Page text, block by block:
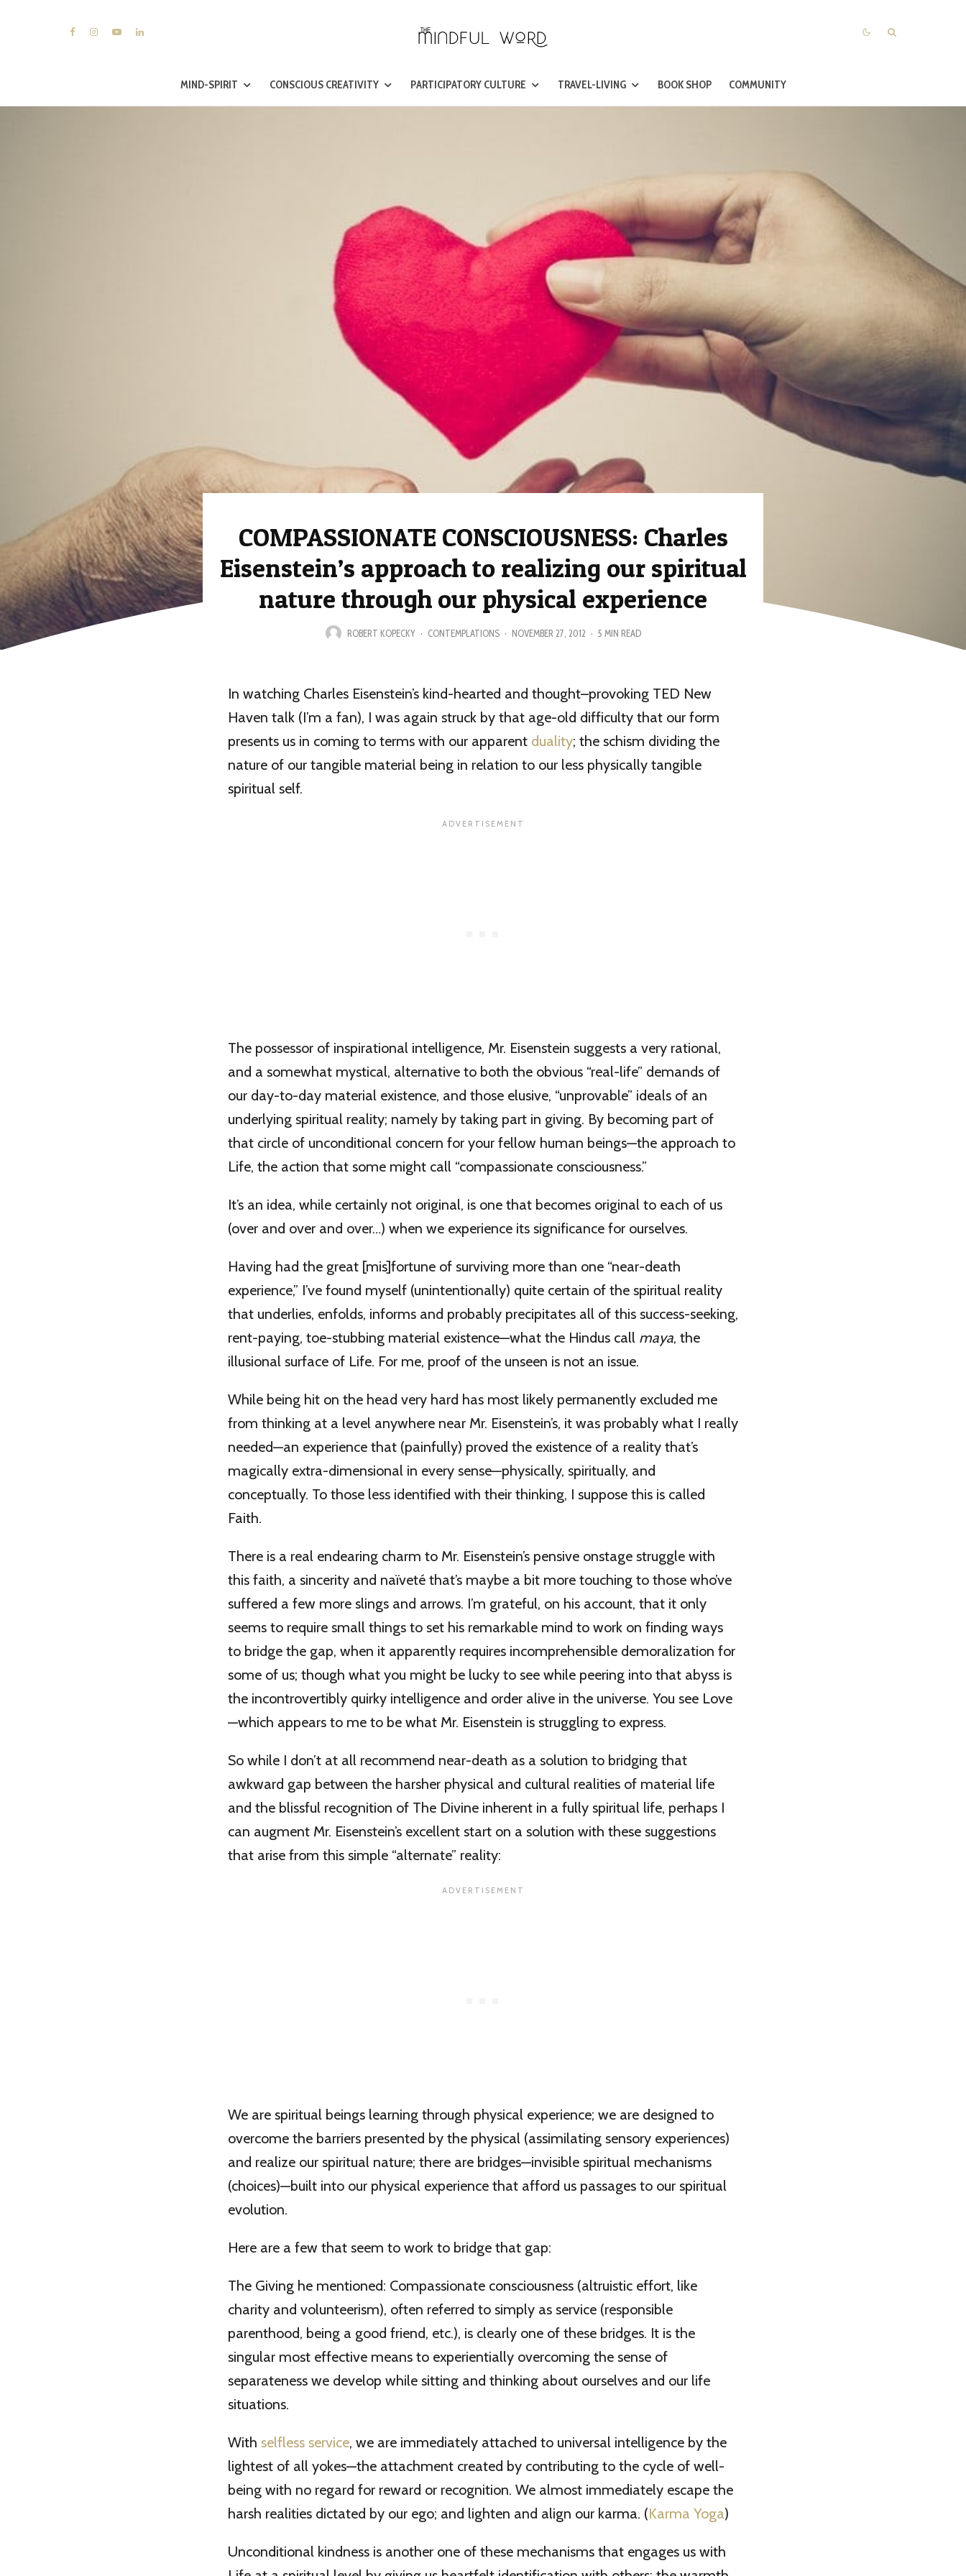
MIND-SPIRIT CONSCIOUS CREATIVITY PARTICIPATORY CULTURE TRAVEL-LIVING BOOK SHOP COMMUNITY
COMPASSIONATE CONSCIOUSNESS: Charles
Eisenstein’s approach to realizing our spiritual
nature through our physical experience
ROBERT KOPECKY · CONTEMPLATIONS · NOVEMBER 27, 2012 · 5 MIN READ
In watching Charles Eisenstein’s kind-hearted and thought–provoking TED New
Haven talk (I’m a fan), I was again struck by that age-old difficulty that our form
presents us in coming to terms with our apparent duality; the schism dividing the
nature of our tangible material being in relation to our less physically tangible
spiritual self.
The possessor of inspirational intelligence, Mr. Eisenstein suggests a very rational,
and a somewhat mystical, alternative to both the obvious “real-life” demands of
our day-to-day material existence, and those elusive, “unprovable” ideals of an
underlying spiritual reality; namely by taking part in giving. By becoming part of
that circle of unconditional concern for your fellow human beings—the approach to
Life, the action that some might call “compassionate consciousness.”
It’s an idea, while certainly not original, is one that becomes original to each of us
(over and over and over…) when we experience its significance for ourselves.
Having had the great [mis]fortune of surviving more than one “near-death
experience,” I’ve found myself (unintentionally) quite certain of the spiritual reality
that underlies, enfolds, informs and probably precipitates all of this success-seeking,
rent-paying, toe-stubbing material existence—what the Hindus call maya, the
illusional surface of Life. For me, proof of the unseen is not an issue.
While being hit on the head very hard has most likely permanently excluded me
from thinking at a level anywhere near Mr. Eisenstein’s, it was probably what I really
needed—an experience that (painfully) proved the existence of a reality that’s
magically extra-dimensional in every sense—physically, spiritually, and
conceptually. To those less identified with their thinking, I suppose this is called
Faith.
There is a real endearing charm to Mr. Eisenstein’s pensive onstage struggle with
this faith, a sincerity and naïveté that’s maybe a bit more touching to those who’ve
suffered a few more slings and arrows. I’m grateful, on his account, that it only
seems to require small things to set his remarkable mind to work on finding ways
to bridge the gap, when it apparently requires incomprehensible demoralization for
some of us; though what you might be lucky to see while peering into that abyss is
the incontrovertibly quirky intelligence and order alive in the universe. You see Love
—which appears to me to be what Mr. Eisenstein is struggling to express.
So while I don’t at all recommend near-death as a solution to bridging that
awkward gap between the harsher physical and cultural realities of material life
and the blissful recognition of The Divine inherent in a fully spiritual life, perhaps I
can augment Mr. Eisenstein’s excellent start on a solution with these suggestions
that arise from this simple “alternate” reality:
We are spiritual beings learning through physical experience; we are designed to
overcome the barriers presented by the physical (assimilating sensory experiences)
and realize our spiritual nature; there are bridges—invisible spiritual mechanisms
(choices)—built into our physical experience that afford us passages to our spiritual
evolution.
Here are a few that seem to work to bridge that gap:
The Giving he mentioned: Compassionate consciousness (altruistic effort, like
charity and volunteerism), often referred to simply as service (responsible
parenthood, being a good friend, etc.), is clearly one of these bridges. It is the
singular most effective means to experientially overcoming the sense of
separateness we develop while sitting and thinking about ourselves and our life
situations.
With selfless service, we are immediately attached to universal intelligence by the
lightest of all yokes—the attachment created by contributing to the cycle of well-
being with no regard for reward or recognition. We almost immediately escape the
harsh realities dictated by our ego; and lighten and align our karma. (Karma Yoga)
Unconditional kindness is another one of these mechanisms that engages us with